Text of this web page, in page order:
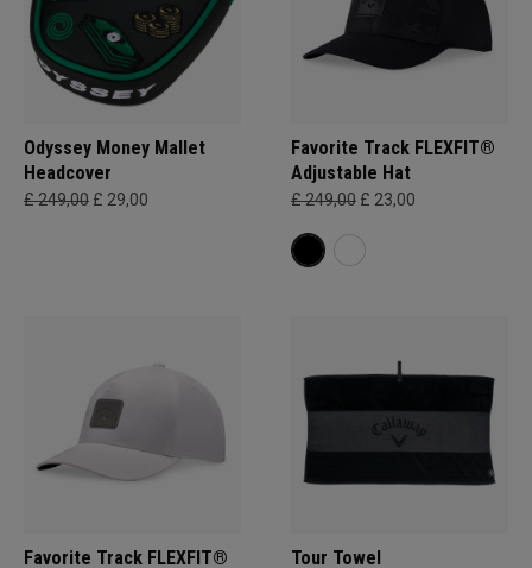
Odyssey Money Mallet
Headcover
£ 249,00 £ 29,00
Favorite Track FLEXFIT®
Adjustable Hat
£ 249,00 £ 23,00
Favorite Track FLEXFIT® Tour Towel